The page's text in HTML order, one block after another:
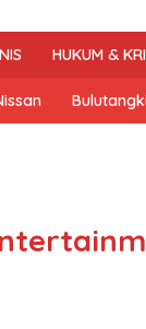
HUKUM &